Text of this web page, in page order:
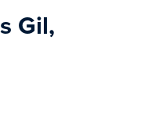
Gil,